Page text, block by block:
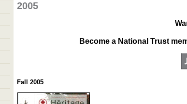
2005
Become a National Trust
Fall 2005